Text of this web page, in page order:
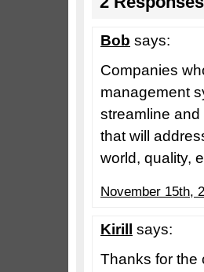
Bob says:
Companies
management
streamline
that will
world, quality,
November 15th,
Kirill
says:
Thanks for the